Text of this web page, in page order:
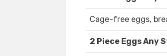
Cage-free eggs,
2 Piece Eggs Any